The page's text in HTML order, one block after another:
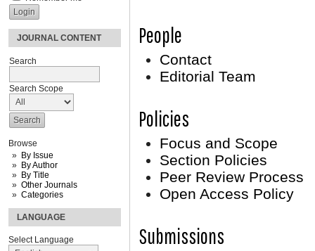
JOURNAL CONTENT
Search
Search Scope
Browse
By Issue
By Author
By Title
Other Journals
Categories
LANGUAGE
Select Language
People
Contact
Editorial Team
Policies
Focus and Scope
Section Policies
Peer Review Process
Open Access Policy
Submissions